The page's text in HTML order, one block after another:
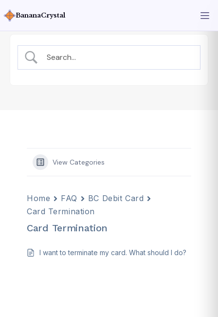
BananaCrystal
View Categories
Home FAQ
BC Debit Card
Card Termination
Card Termination
I want to terminate my card. What should I do?